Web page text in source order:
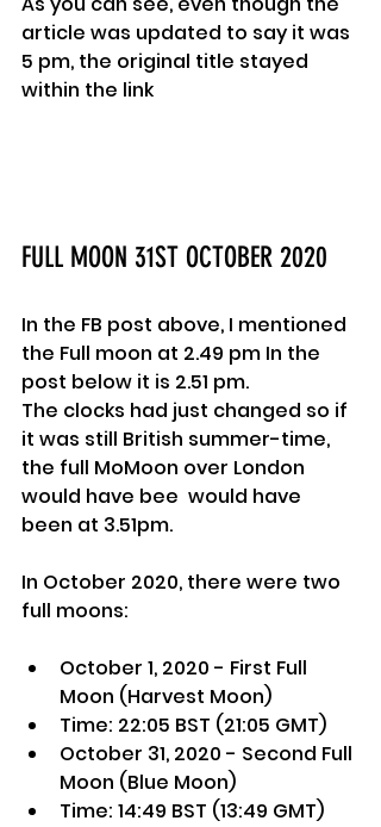
article was updated to say it was
5 pm, the original title stayed
within the link
FULL MOON 31ST OCTOBER 2020
In the FB post above, I mentioned
the Full moon at 2.49 pm In the
post below it is 2.51 pm.
The clocks had just changed so if
it was still British summer-time,
the full MoMoon over London
would have bee  would have
been at 3.51pm.
In October 2020, there were two
full moons:
October 1, 2020 - First Full
Moon (Harvest Moon)
Time: 22:05 BST (21:05 GMT)
October 31, 2020 - Second Full
Moon (Blue Moon)
Time: 14:49 BST (13:49 GMT)